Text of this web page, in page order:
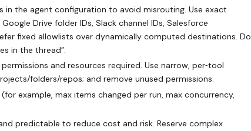
in the agent configuration to avoid misrouting. Use exact
Drive folder IDs, Slack channel IDs, Salesforce
fixed allowlists over dynamically computed destinations. Do
in the thread”.
and resources required. Use narrow, per‑tool
folders/repos; and remove unused permissions.
example, max items changed per run, max concurrency,
predictable to reduce cost and risk. Reserve complex